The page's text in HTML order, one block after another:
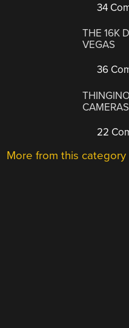
34
THE 16K
VEGAS
36
22
More from this category